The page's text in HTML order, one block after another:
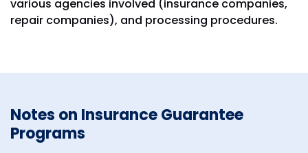
various agencies involved (insurance companies,
repair companies), and processing procedures.
Notes on Insurance Guarantee
Programs